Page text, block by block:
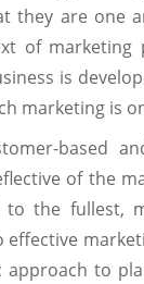
they are one
of marketing
is
marketing is
based
of the
to the fullest,
approach to